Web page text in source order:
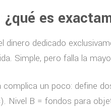
es
dinero dedicado
Simple, pero falla la
un poco: define
Nivel B = fondos para